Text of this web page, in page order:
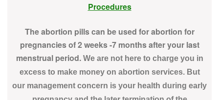
Procedures
The abortion pills can be used for abortion for
pregnancies of 2 weeks -7 months after your last
menstrual period. We are not here to charge you in
excess to make money on abortion services. But
our management concern is your health during early